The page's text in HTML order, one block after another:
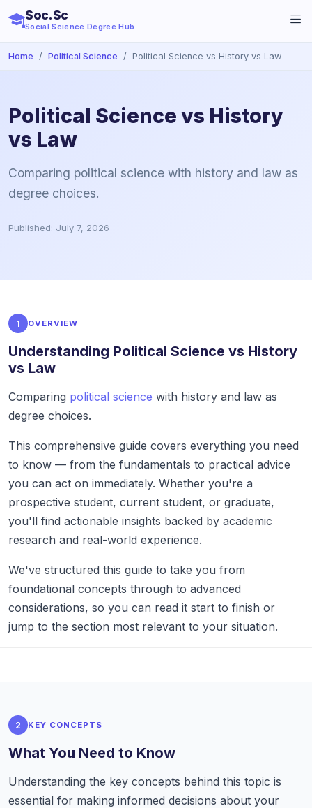
Soc.Sc
Social Science Degree Hub
Home Political Science Political Science vs History vs Law
Political Science vs History
vs Law
Comparing political science with history and law as
degree choices.
Published: July 7, 2026
1 OVERVIEW
Understanding Political Science vs History
vs Law
Comparing political science with history and law as
degree choices.
This comprehensive guide covers everything you need
to know — from the fundamentals to practical advice
you can act on immediately. Whether you're a
prospective student, current student, or graduate,
you'll find actionable insights backed by academic
research and real-world experience.
We've structured this guide to take you from
foundational concepts through to advanced
considerations, so you can read it start to finish or
jump to the section most relevant to your situation.
2 KEY CONCEPTS
What You Need to Know
Understanding the key concepts behind this topic is
essential for making informed decisions about your